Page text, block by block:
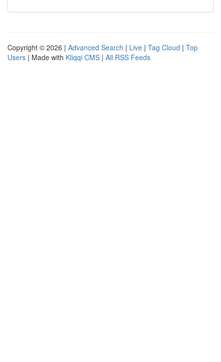
Copyright © 2026 | Advanced Search | Live | Tag Cloud | Top
Users | Made with Kliqqi CMS | All RSS Feeds